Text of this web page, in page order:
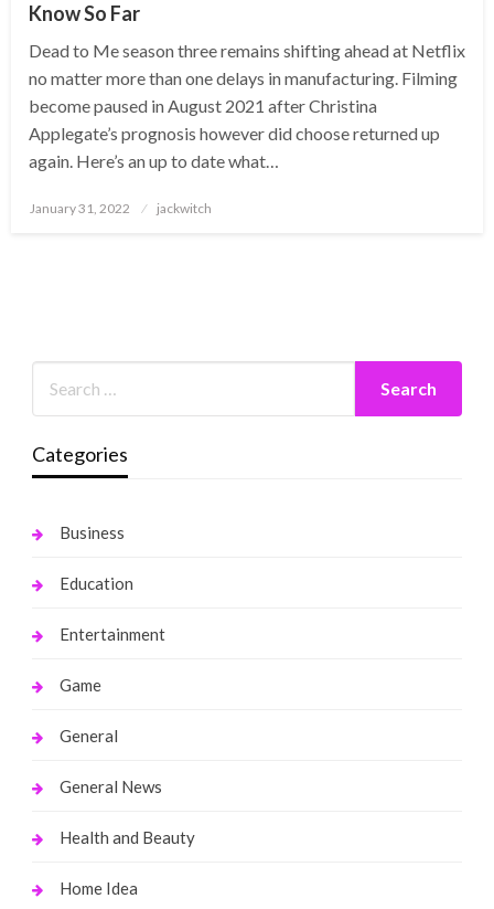
Know So Far
Dead to Me season three remains shifting ahead at Netflix
no matter more than one delays in manufacturing. Filming
become paused in August 2021 after Christina
Applegate’s prognosis however did choose returned up
again. Here’s an up to date what…
Posted
January 31, 2022 jackwitch
Categories
Business
Education
Entertainment
Game
General
General News
Health and Beauty
Home Idea